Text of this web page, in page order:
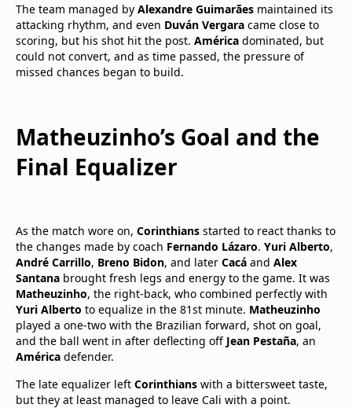
The team managed by Alexandre Guimarães maintained its
attacking rhythm, and even Duván Vergara came close to
scoring, but his shot hit the post. América dominated, but
could not convert, and as time passed, the pressure of
missed chances began to build.
Matheuzinho’s Goal and the
Final Equalizer
As the match wore on, Corinthians started to react thanks to
the changes made by coach Fernando Lázaro. Yuri Alberto,
André Carrillo, Breno Bidon, and later Cacá and Alex
Santana brought fresh legs and energy to the game. It was
Matheuzinho, the right-back, who combined perfectly with
Yuri Alberto to equalize in the 81st minute. Matheuzinho
played a one-two with the Brazilian forward, shot on goal,
and the ball went in after deflecting off Jean Pestaña, an
América defender.
The late equalizer left Corinthians with a bittersweet taste,
but they at least managed to leave Cali with a point.